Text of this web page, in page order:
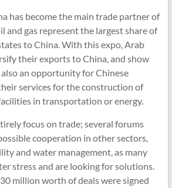
has become the main trade partner of
and gas represent the largest share of
to China. With this expo, Arab
their exports to China, and show
an opportunity for Chinese
services for the construction of
in transportation or energy.
focus on trade; several forums
cooperation in other sectors,
and water management, as many
stress and are looking for solutions.
million worth of deals were signed